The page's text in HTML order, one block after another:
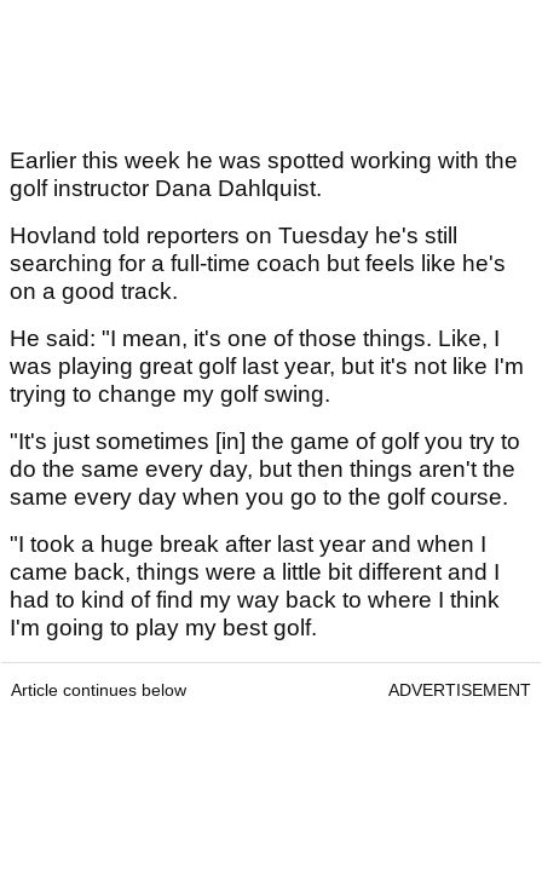
Earlier this week he was spotted working with the
golf instructor Dana Dahlquist.
Hovland told reporters on Tuesday he's still
searching for a full-time coach but feels like he's
on a good track.
He said: "I mean, it's one of those things. Like, I
was playing great golf last year, but it's not like I'm
trying to change my golf swing.
"It's just sometimes [in] the game of golf you try to
do the same every day, but then things aren't the
same every day when you go to the golf course.
"I took a huge break after last year and when I
came back, things were a little bit different and I
had to kind of find my way back to where I think
I'm going to play my best golf.
Article continues below ADVERTISEMENT